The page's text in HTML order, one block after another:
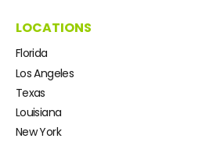
LOCATIONS
Florida
Los Angeles
Texas
Louisiana
New York